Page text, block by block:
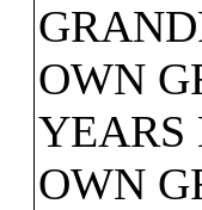
OWN
YEARS
OWN